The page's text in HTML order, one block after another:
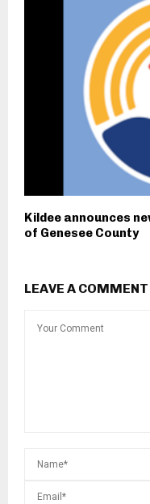
Kildee announces
of Genesee County
LEAVE A COMMENT